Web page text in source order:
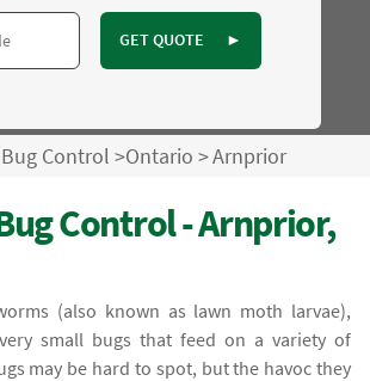
GET QUOTE ►
Control >Ontario >Arnprior
Control - Arnprior,
(also known as lawn moth larvae),
small bugs that feed on a variety of
may be hard to spot, but the havoc they